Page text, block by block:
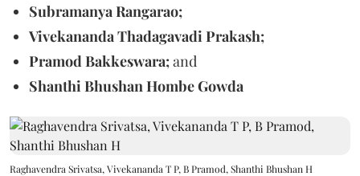
Subramanya Rangarao;
Vivekananda Thadagavadi Prakash;
Pramod Bakkeswara;and
Shanthi Bhushan Hombe Gowda
Raghavendra Srivatsa, Vivekananda T P, B Pramod, Shanthi Bhushan H